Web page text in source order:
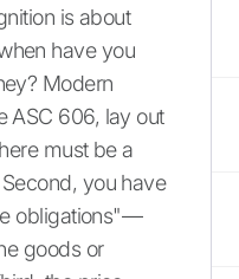
is about
have you
Modern
ASC 606, lay out
must be a
you have
obligations"—
goods or